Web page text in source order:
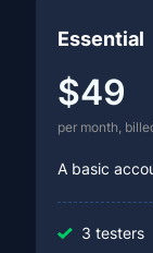
Essential
$49
per month,
A basic
3 testers